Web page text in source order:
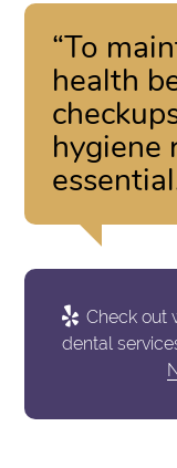
“To
health
hygiene
Check out
dental